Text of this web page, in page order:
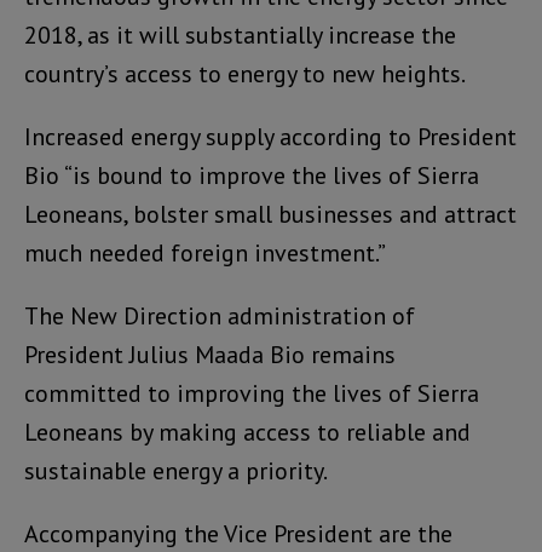
2018, as it will substantially increase the
country’s access to energy to new heights.
Increased energy supply according to President
Bio “is bound to improve the lives of Sierra
Leoneans, bolster small businesses and attract
much needed foreign investment.”
The New Direction administration of
President Julius Maada Bio remains
committed to improving the lives of Sierra
Leoneans by making access to reliable and
sustainable energy a priority.
Accompanying the Vice President are the